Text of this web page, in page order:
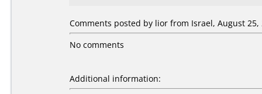
Comments posted by lior from Israel, August 25,
No comments
Additional information: